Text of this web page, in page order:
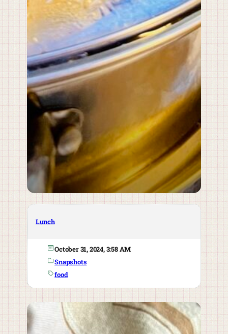
Lunch
October 31, 2024, 3:58 AM
Snapshots
food